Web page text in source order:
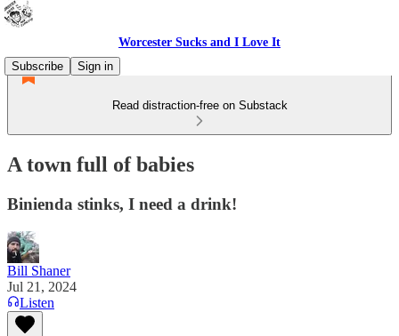
Worcester Sucks and I Love It
Subscribe
Sign in
Read distraction-free on Substack
A town full of babies
Binienda stinks, I need a drink!
Bill Shaner
Jul 21, 2024
Listen